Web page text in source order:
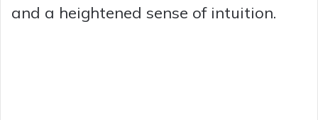
and a heightened sense of intuition.